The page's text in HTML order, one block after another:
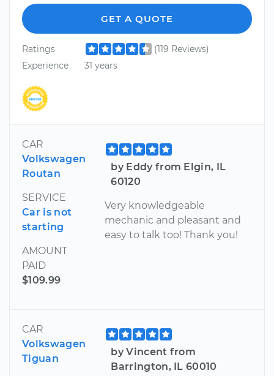
GET A QUOTE
Ratings
(119 Reviews)
Experience
31 years
CAR
Volkswagen
Routan
SERVICE
Car is not
starting
AMOUNT
PAID
$109.99
by Eddy from Elgin, IL
60120
Very knowledgeable
mechanic and pleasant and
easy to talk too! Thank you!
CAR
Volkswagen
Tiguan
by Vincent from
Barrington, IL 60010